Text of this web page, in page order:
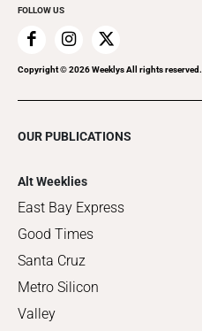
FOLLOW US
Copyright ©2026Weeklys All rights reserved.
OUR PUBLICATIONS
Alt Weeklies
East Bay Express
Good Times
Santa Cruz
Metro Silicon
Valley